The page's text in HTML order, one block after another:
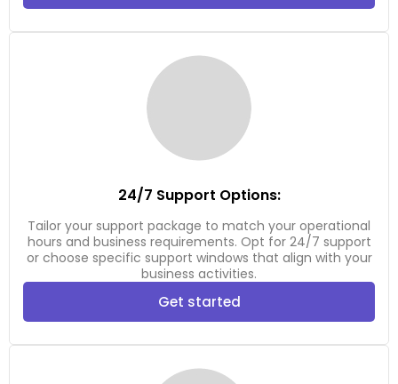
24/7 Support Options:
Tailor your support package to match your operational
hours and business requirements. Opt for 24/7 support
or choose specific support windows that align with your
business activities.
Get started